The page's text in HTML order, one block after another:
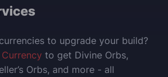
to upgrade your build?
to get Divine Orbs,
Orbs, and more - all